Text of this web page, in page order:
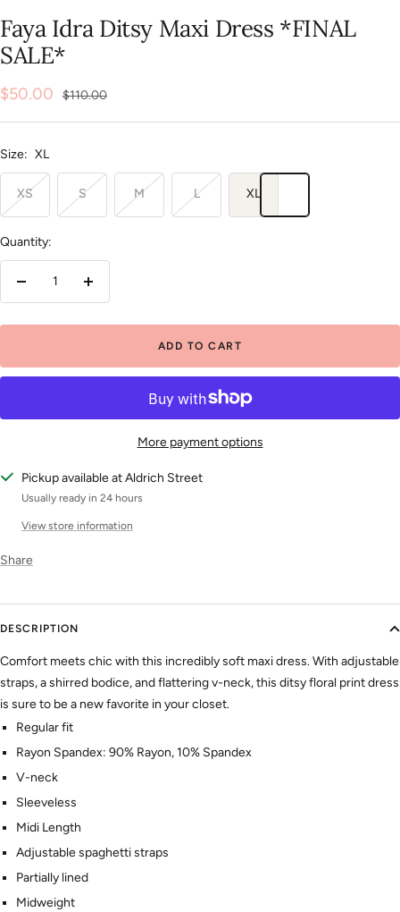
1
2
Faya Idra Ditsy Maxi Dress *FINAL
SALE*
Sale
price
$50.00
Regular
$110.00
Size: XL
XS S M L XL
Quantity:
Increase
ADD TO CART
More payment options
Pickup available at Aldrich Street
Usually ready in 24 hours
View store information
Share
DESCRIPTION
Comfort meets chic with this incredibly soft maxi dress. With adjustable
straps, a shirred bodice, and flattering v-neck, this ditsy floral print dress
is sure to be a new favorite in your closet.
Regular fit
Rayon Spandex: 90% Rayon, 10% Spandex
V-neck
Sleeveless
Midi Length
Adjustable spaghetti straps
Partially lined
Midweight